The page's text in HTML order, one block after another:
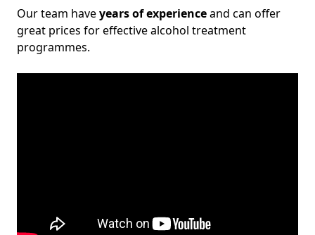
Our team haveyears of experienceand can offer
great prices for effective alcohol treatment
programmes.